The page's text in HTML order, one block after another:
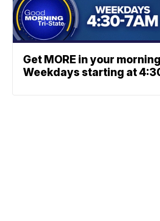
Get MORE in your
Weekdays starting at